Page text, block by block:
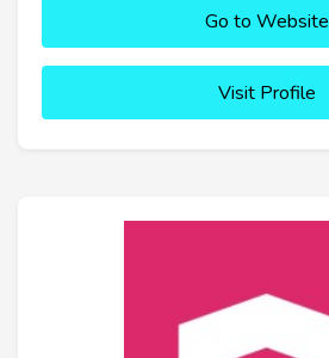
Go to Website
Visit Profile